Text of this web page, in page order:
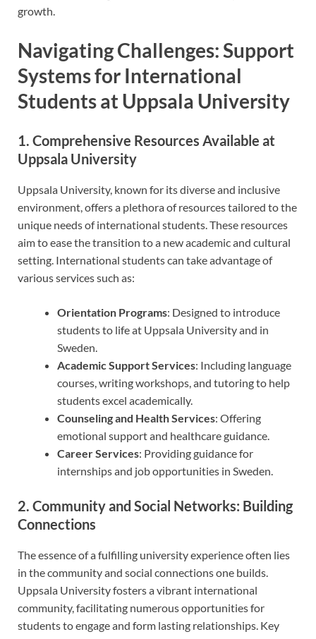
growth.
Navigating Challenges: Support
Systems for International
Students at Uppsala University
1. Comprehensive Resources Available at
Uppsala University
Uppsala University, known for its diverse and inclusive
environment, offers a plethora of resources tailored to the
unique needs of international students. These resources
aim to ease the transition to a new academic and cultural
setting. International students can take advantage of
various services such as:
Orientation Programs: Designed to introduce
students to life at Uppsala University and in
Sweden.
Academic Support Services: Including language
courses, writing workshops, and tutoring to help
students excel academically.
Counseling and Health Services: Offering
emotional support and healthcare guidance.
Career Services: Providing guidance for
internships and job opportunities in Sweden.
2. Community and Social Networks: Building
Connections
The essence of a fulfilling university experience often lies
in the community and social connections one builds.
Uppsala University fosters a vibrant international
community, facilitating numerous opportunities for
students to engage and form lasting relationships. Key